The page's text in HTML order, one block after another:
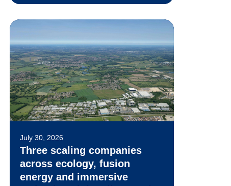
July 30, 2026
Three scaling companies
across ecology, fusion
energy and immersive